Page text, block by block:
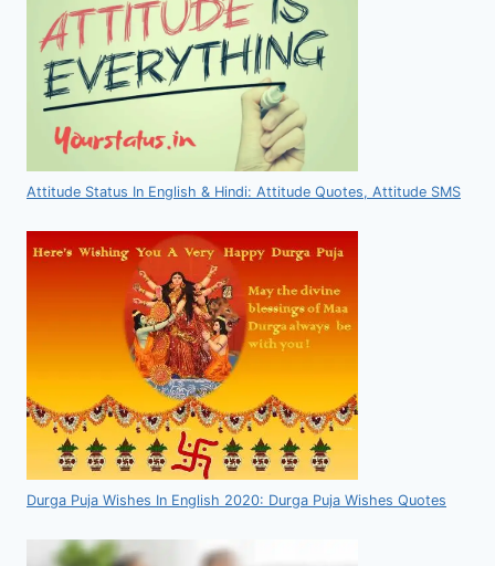
Attitude Status In English & Hindi: Attitude Quotes, Attitude SMS
Durga Puja Wishes In English 2020: Durga Puja Wishes Quotes